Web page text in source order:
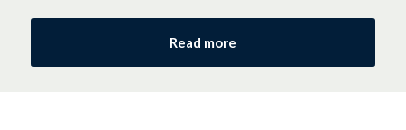
Read more